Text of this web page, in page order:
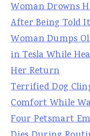
Woman Drowns
After Being Told
Woman Dumps
in Tesla While
Her Return
Terrified Dog
Comfort While
Four Petsmart